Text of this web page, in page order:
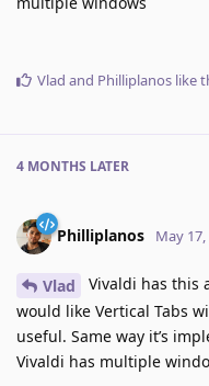
Vlad and Philliplanos like
4 MONTHS LATER
Philliplanos May
Vlad
Vivaldi has this
would like Vertical Tabs
useful. Same way it’s
Vivaldi has multiple